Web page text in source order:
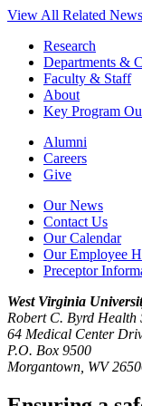
View All Related News
Research
Departments &
Faculty & Staff
About
Key Program
Alumni
Careers
Give
Our News
Contact Us
Our Calendar
Our Employee
Preceptor
West Virginia
Robert C. Byrd Health
64 Medical Center
P.O. Box 9500
Morgantown, WV